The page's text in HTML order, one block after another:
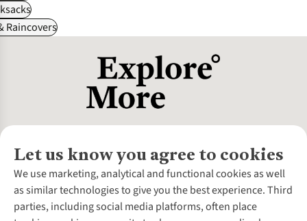
Raincovers
Let us know you agree to cookies
We use marketing, analytical and functional cookies as well
as similar technologies to give you the best experience. Third
parties, including social media platforms, often place
About Us
About Cotswold Outdoor
Environmental Criteria
Customer Services